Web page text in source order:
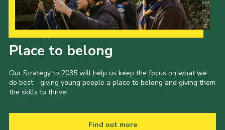
Place to belong
Our Strategy to 2035 will help us keep the focus on what we
do best - giving young people a place to belong and giving them
the skills to thrive.
Find out more